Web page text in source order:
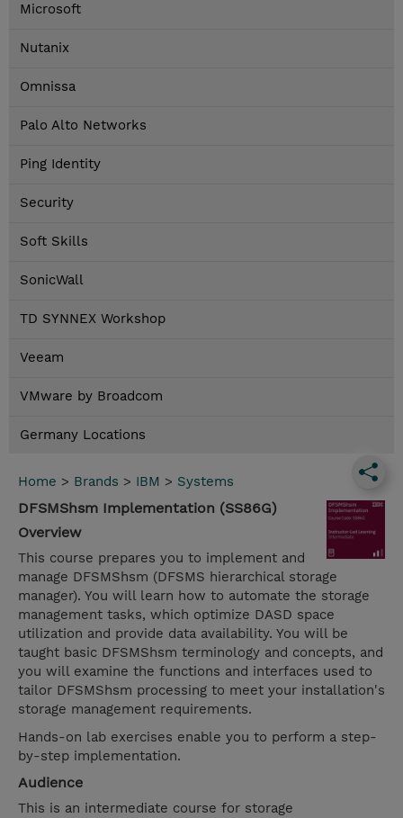
Microsoft
Nutanix
Omnissa
Palo Alto Networks
Ping Identity
Security
Soft Skills
SonicWall
TD SYNNEX Workshop
Veeam
VMware by Broadcom
Germany Locations
Home > Brands > IBM > Systems
DFSMShsm Implementation (SS86G)
Overview
This course prepares you to implement and
manage DFSMShsm (DFSMS hierarchical storage
manager). You will learn how to automate the storage
management tasks, which optimize DASD space
utilization and provide data availability. You will be
taught basic DFSMShsm terminology and concepts, and
you will examine the functions and interfaces used to
tailor DFSMShsm processing to meet your installation's
storage management requirements.
Hands-on lab exercises enable you to perform a step-
by-step implementation.
Audience
This is an intermediate course for storage